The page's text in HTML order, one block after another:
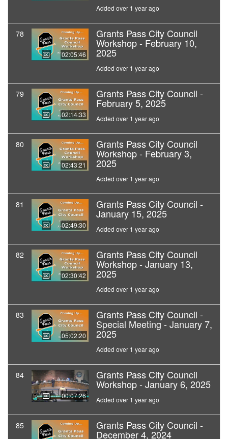
Added over 1 year ago
78
02:05:46
Grants Pass City Council
Workshop - February 10,
2025
Added over 1 year ago
79
02:14:33
Grants Pass City Council -
February 5, 2025
Added over 1 year ago
80
02:43:21
Grants Pass City Council
Workshop - February 3,
2025
Added over 1 year ago
81
02:49:30
Grants Pass City Council -
January 15, 2025
Added over 1 year ago
82
02:30:42
Grants Pass City Council
Workshop - January 13,
2025
Added over 1 year ago
83
05:02:20
Grants Pass City Council -
Special Meeting - January 7,
2025
Added over 1 year ago
84
00:07:26
Grants Pass City Council
Workshop - January 6, 2025
Added over 1 year ago
85 Grants Pass City Council -
December 4, 2024